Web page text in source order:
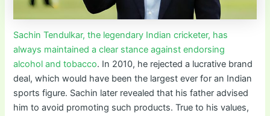
Sachin Tendulkar, the legendary Indian cricketer, has
always maintained a clear stance against endorsing
alcohol and tobacco. In 2010, he rejected a lucrative brand
deal, which would have been the largest ever for an Indian
sports figure. Sachin later revealed that his father advised
him to avoid promoting such products. True to his values,